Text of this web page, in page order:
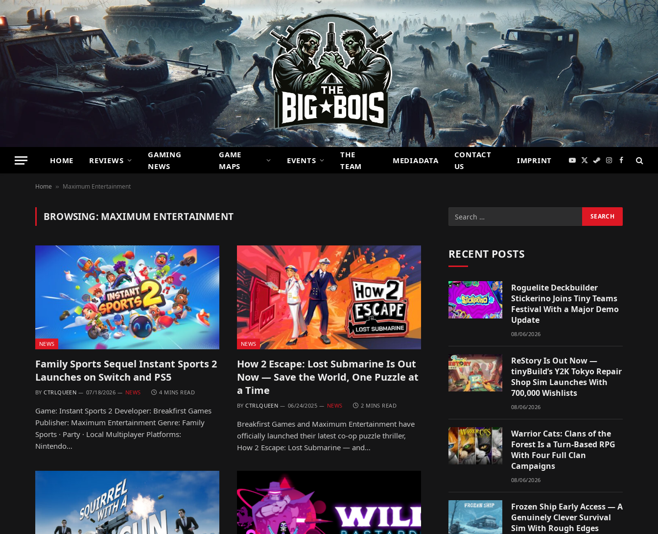
HOME REVIEWS
GAMING
NEWS
GAME
MAPS
EVENTS
THE
TEAM
MEDIADATA
CONTACT
US
IMPRINT YouTube
X
SteamInstagram
Facebook
Home » Maximum Entertainment
BROWSING: MAXIMUM ENTERTAINMENT
NEWS
Family Sports Sequel Instant Sports 2
Launches on Switch and PS5
BY CTRLQUEEN 07/18/2026 NEWS 4 MINS READ
Game: Instant Sports 2 Developer: Breakfirst Games
Publisher: Maximum Entertainment Genre: Family
Sports · Party · Local Multiplayer Platforms:
Nintendo…
NEWS
How 2 Escape: Lost Submarine Is Out
Now — Save the World, One Puzzle at
a Time
BY CTRLQUEEN 06/24/2025 NEWS 2 MINS READ
Breakfirst Games and Maximum Entertainment have
officially launched their latest co-op puzzle thriller,
How 2 Escape: Lost Submarine — and…
RECENT POSTS
Roguelite Deckbuilder
Stickerino Joins Tiny Teams
Festival With a Major Demo
Update
08/06/2026
ReStory Is Out Now —
tinyBuild’s Y2K Tokyo Repair
Shop Sim Launches With
700,000 Wishlists
08/06/2026
Warrior Cats: Clans of the
Forest Is a Turn-Based RPG
With Four Full Clan
Campaigns
08/06/2026
Frozen Ship Early Access — A
Genuinely Clever Survival
Sim With Rough Edges